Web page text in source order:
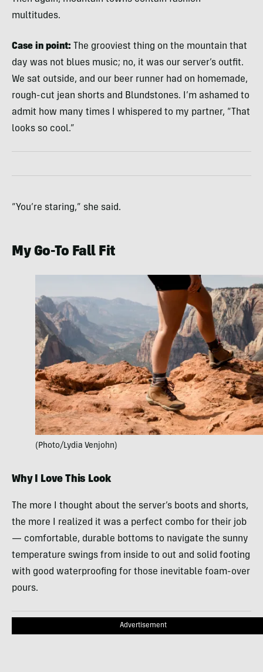
multitudes.
Case in point: The grooviest thing on the mountain that
day was not blues music; no, it was our server’s outfit.
We sat outside, and our beer runner had on homemade,
rough-cut jean shorts and Blundstones. I’m ashamed to
admit how many times I whispered to my partner, “That
looks so cool.”
“You’re staring,” she said.
My Go-To Fall Fit
(Photo/Lydia Venjohn)
Why I Love This Look
The more I thought about the server’s boots and shorts,
the more I realized it was a perfect combo for their job
— comfortable, durable bottoms to navigate the sunny
temperature swings from inside to out and solid footing
with good waterproofing for those inevitable foam-over
pours.
Advertisement